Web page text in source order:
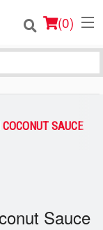
(0)
SAUCE
Sauce